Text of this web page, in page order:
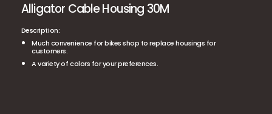
Alligator Cable Housing 30M
Description:
Much convenience for bikes shop to replace housings for
customers.
A variety of colors for your preferences.